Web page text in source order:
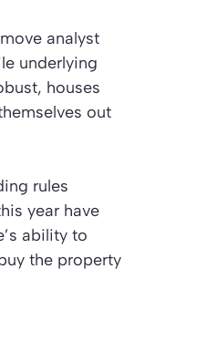
analyst
underlying
houses
out
rules
year have
ability to
the property